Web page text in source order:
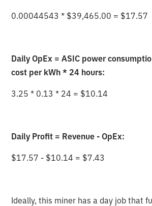
0.00044543 * $39,465.00 = $17.57
Daily OpEx = ASIC power
cost per kWh * 24 hours:
3.25 * 0.13 * 24 = $10.14
Daily Profit = Revenue - OpEx:
$17.57 - $10.14 = $7.43
Ideally, this miner has a day job that